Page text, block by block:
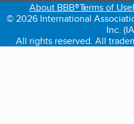
About BBB®Terms of Use
© 2026 International
Inc.
All rights reserved. All